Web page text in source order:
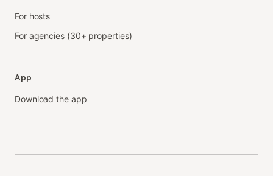
For hosts
For agencies (30+ properties)
App
Download the app